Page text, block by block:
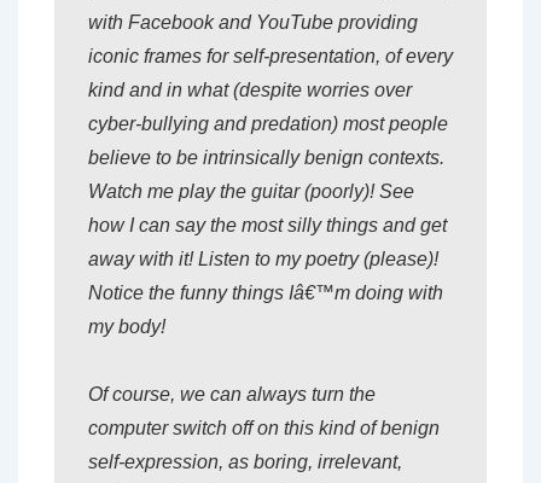
with Facebook and YouTube providing
iconic frames for self-presentation, of every
kind and in what (despite worries over
cyber-bullying and predation) most people
believe to be intrinsically benign contexts.
Watch me play the guitar (poorly)! See
how I can say the most silly things and get
away with it! Listen to my poetry (please)!
Notice the funny things Iâ€™m doing with
my body!
Of course, we can always turn the
computer switch off on this kind of benign
self-expression, as boring, irrelevant,